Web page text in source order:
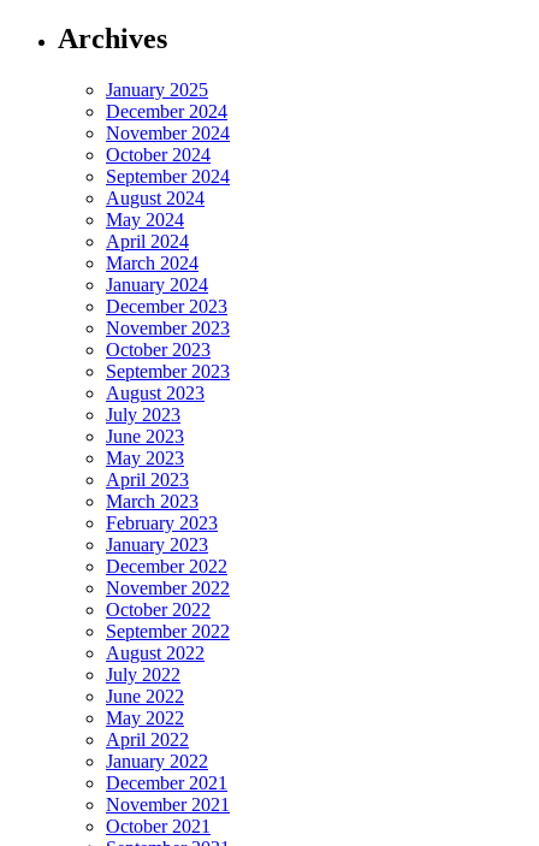
Archives
January 2025
December 2024
November 2024
October 2024
September 2024
August 2024
May 2024
April 2024
March 2024
January 2024
December 2023
November 2023
October 2023
September 2023
August 2023
July 2023
June 2023
May 2023
April 2023
March 2023
February 2023
January 2023
December 2022
November 2022
October 2022
September 2022
August 2022
July 2022
June 2022
May 2022
April 2022
January 2022
December 2021
November 2021
October 2021